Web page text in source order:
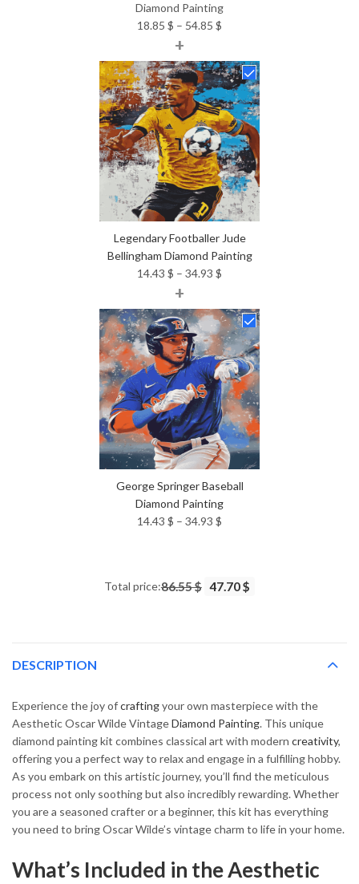
Diamond Painting
18.85 $ – 54.85 $
18.85 $
through
54.85 $
+
Legendary Footballer Jude
Bellingham Diamond Painting
14.43 $ – 34.93 $
14.43 $
through
34.93 $
+
George Springer Baseball
Diamond Painting
14.43 $ – 34.93 $
34.93 $
Total price:86.55 $ 47.70 $
DESCRIPTION
Experience the joy ofcraftingyour own masterpiece with the
Aesthetic Oscar Wilde VintageDiamond Painting. This unique
diamond painting kit combines classical art with modern creativity,
offering you a perfect way to relax and engage in a fulfilling hobby.
As you embark on this artistic journey, you’ll find the meticulous
process not only soothing but also incredibly rewarding. Whether
you are a seasoned crafter or a beginner, this kit has everything
you need to bring Oscar Wilde’s vintage charm to life in your home.
What’s Included in the Aesthetic